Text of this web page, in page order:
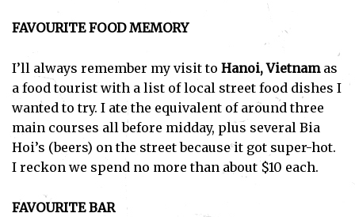
FAVOURITE FOOD MEMORY
I’ll always remember my visit to Hanoi, Vietnamas
a food tourist with a list of local street food dishes I
wanted to try. I ate the equivalent of around three
main courses all before midday, plus several Bia
Hoi’s (beers) on the street because it got super-hot.
I reckon we spend no more than about $10 each.
FAVOURITE BAR